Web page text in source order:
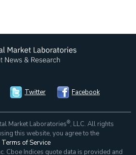
Twitter Facebook
Market Laboratories®, LLC. All rights
this website, you agree to the
Terms of Service
Cboe Indices quote data is provided and